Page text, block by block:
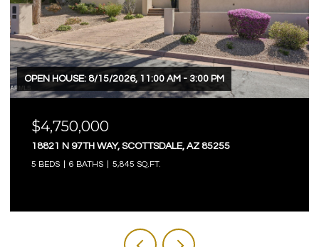
OPEN HOUSE: 8/15/2026, 11:00 AM - 3:00 PM
$4,750,000
18821 N 97TH WAY, SCOTTSDALE, AZ 85255
5 BEDS 6 BATHS 5,845 SQ.FT.